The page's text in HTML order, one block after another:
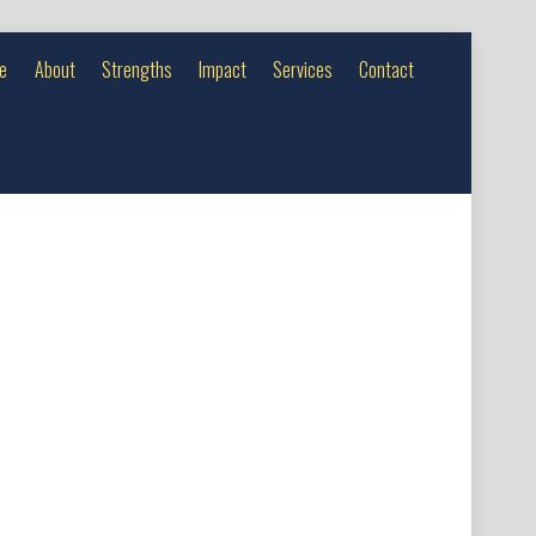
About Strengths Impact Services Contact